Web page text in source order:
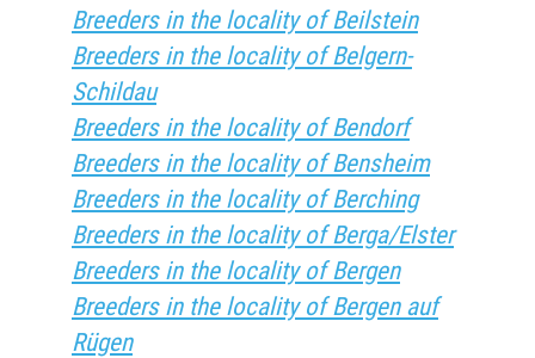
Breeders in the locality of Beilstein
Breeders in the locality of Belgern-
Schildau
Breeders in the locality of Bendorf
Breeders in the locality of Bensheim
Breeders in the locality of Berching
Breeders in the locality of Berga/Elster
Breeders in the locality of Bergen
Breeders in the locality of Bergen auf
Rügen